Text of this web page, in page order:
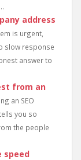
address
is urgent,
slow response
answer to
from an
an SEO
you so
the people
speed